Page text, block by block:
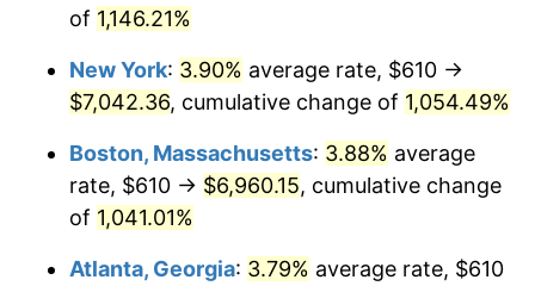
1990 $2,639.97
1991 $2,751.06
1992 $2,833.87 3.01%
1993 $2,918.71 2.99%
of 1,146.21%
New York: 3.90% average rate, $610 →
$7,042.36, cumulative change of 1,054.49%
Boston, Massachusetts: 3.88% average
rate, $610 → $6,960.15, cumulative change
of 1,041.01%
Atlanta, Georgia: 3.79% average rate, $610